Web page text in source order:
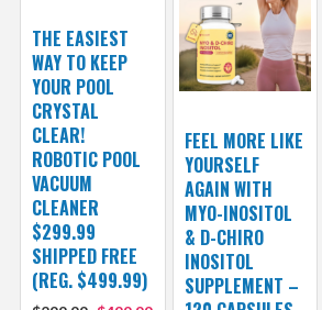
THE EASIEST
WAY TO KEEP
YOUR POOL
CRYSTAL
CLEAR!
ROBOTIC POOL
VACUUM
CLEANER
$299.99
SHIPPED FREE
(REG. $499.99)
FEEL MORE LIKE
YOURSELF
AGAIN WITH
MYO-INOSITOL
& D-CHIRO
INOSITOL
SUPPLEMENT –